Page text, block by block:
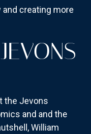
creating more
the Jevons
and and the
William